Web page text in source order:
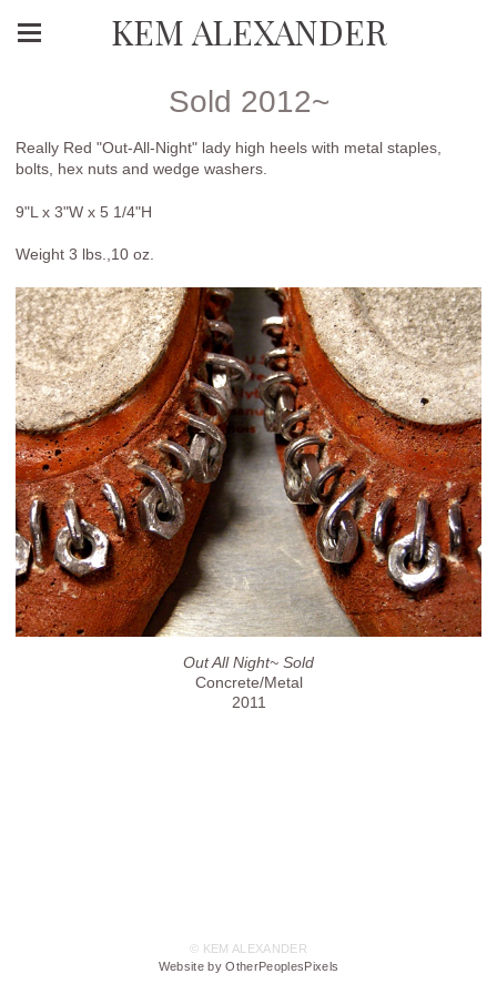
KEM ALEXANDER
Sold 2012~
Really Red "Out-All-Night" lady high heels with metal staples,
bolts, hex nuts and wedge washers.
9"L x 3"W x 5 1/4"H
Weight 3 lbs.,10 oz.
Out All Night~ Sold
Concrete/Metal
2011
© KEM ALEXANDER
Website by OtherPeoplesPixels